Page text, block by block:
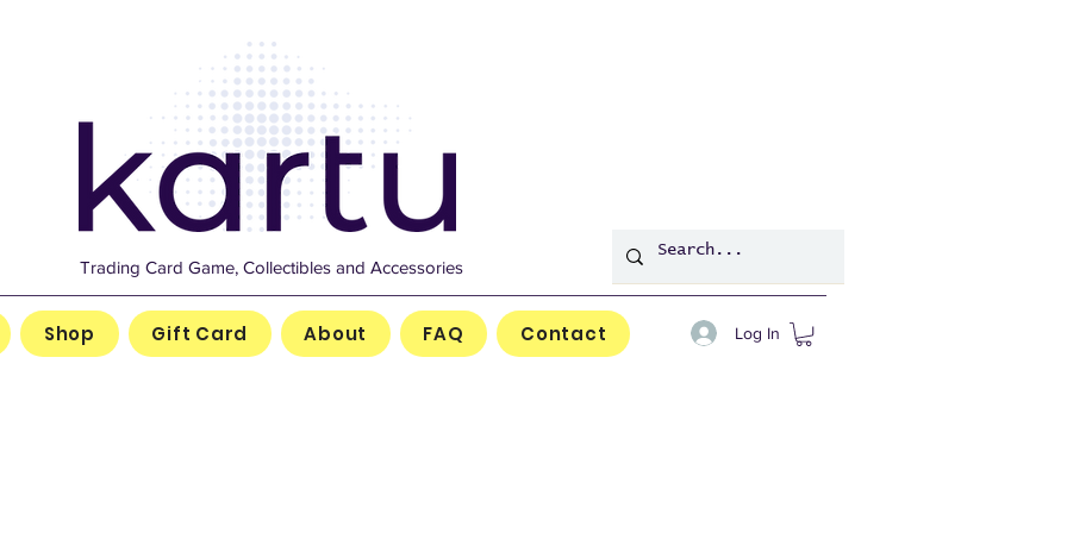
Trading Card Game, Collectibles and Accessories
Shop Gift Card About FAQ Contact Log In